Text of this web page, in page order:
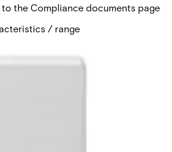
the Compliance documents page
/ range